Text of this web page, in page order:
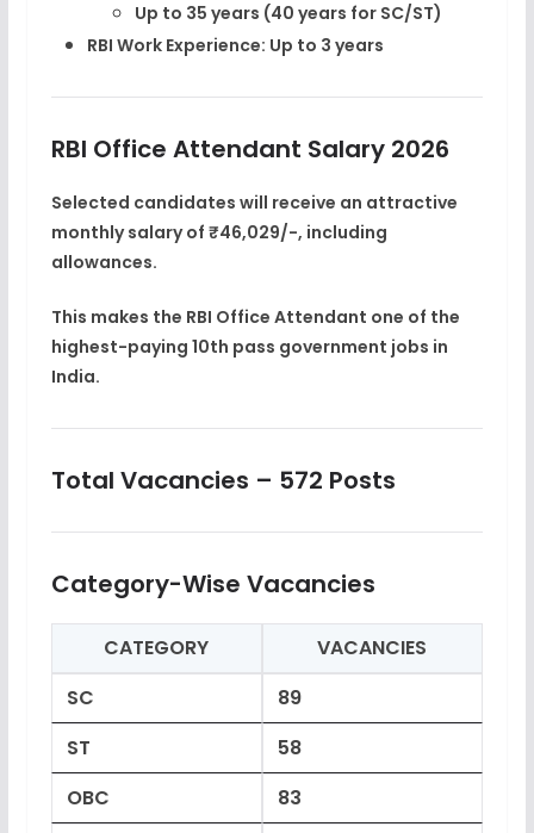
Up to 35 years (40 years for SC/ST)
RBI Work Experience: Up to 3 years
RBI Office Attendant Salary 2026
Selected candidates will receive an attractive
monthly salary of ₹46,029/-, including
allowances.
This makes the RBI Office Attendant one of the
highest-paying 10th pass government jobs in
India.
Total Vacancies – 572 Posts
Category-Wise Vacancies
CATEGORY
VACANCIES
SC
89
ST
58
OBC
83